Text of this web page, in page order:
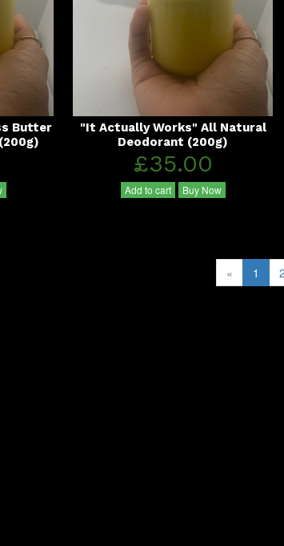
Butter
"It Actually Works" All Natural
Deodorant (200g)
£35.00
Add to cart Buy Now
« 1 2